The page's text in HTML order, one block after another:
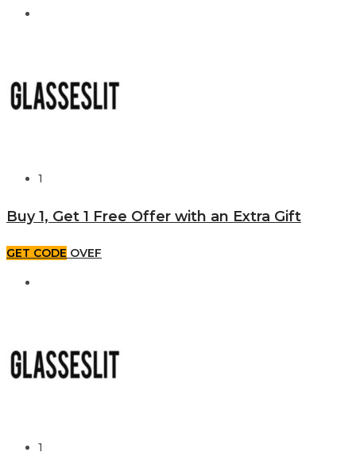
1
Buy 1, Get 1 Free Offer with an Extra Gift
GET CODE OVEF
1